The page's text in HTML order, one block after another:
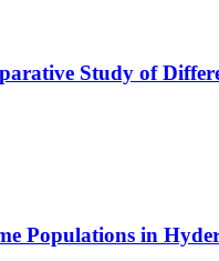
Study of
Populations in